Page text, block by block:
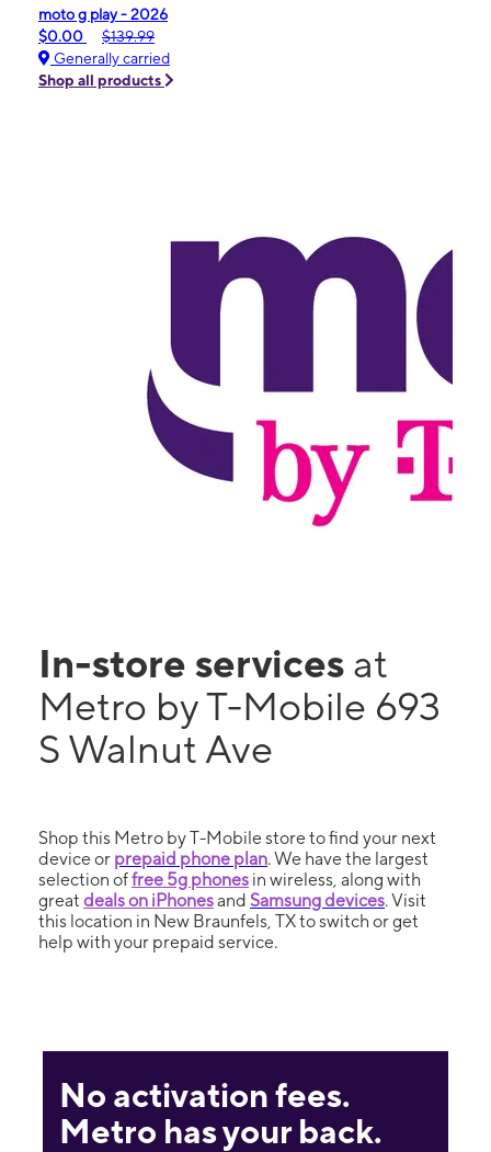
moto g play - 2026
$0.00
$139.99
Generally carried
Shop all products
In-store services at
Metro by T-Mobile 693
S Walnut Ave
Shop this Metro by T-Mobile store to find your next
device or prepaid phone plan. We have the largest
selection offree 5g phones in wireless, along with
great deals on iPhonesand Samsung devices. Visit
this location in New Braunfels, TX to switch or get
help with your prepaid service.
No activation fees.
Metro has your back.